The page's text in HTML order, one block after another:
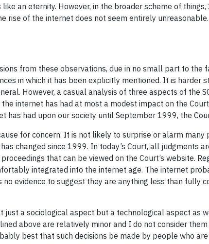
an eternity. However, in the broader scheme of
rise of the internet does not seem entirely
from these observations, due in no small part to the
in which it has been explicitly mentioned. It is harder
However, a casual analysis of three aspects of the
internet has had at most a modest impact on the
has had upon our society until September 1999, the
for concern. It is not likely to surprise or alarm
changed since 1999. In today’s Court, all judgments
that can be viewed on the Court’s website.
integrated into the internet age. The internet
no evidence to suggest they are anything less than fully
just a sociological aspect but a technological aspect as
above are relatively minor and I do not consider
best that such decisions be made by people who